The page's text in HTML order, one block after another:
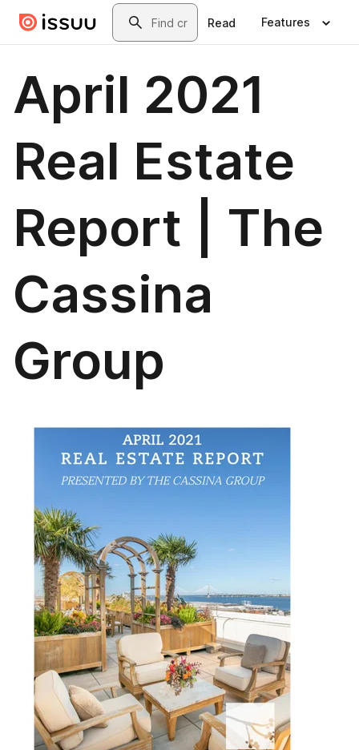
Skip to main contentSearch
Read Features
April 2021
Real Estate
Report | The
Cassina
Group